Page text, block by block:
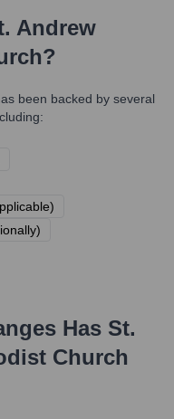
Andrew
?
been backed by several
Has St.
Church